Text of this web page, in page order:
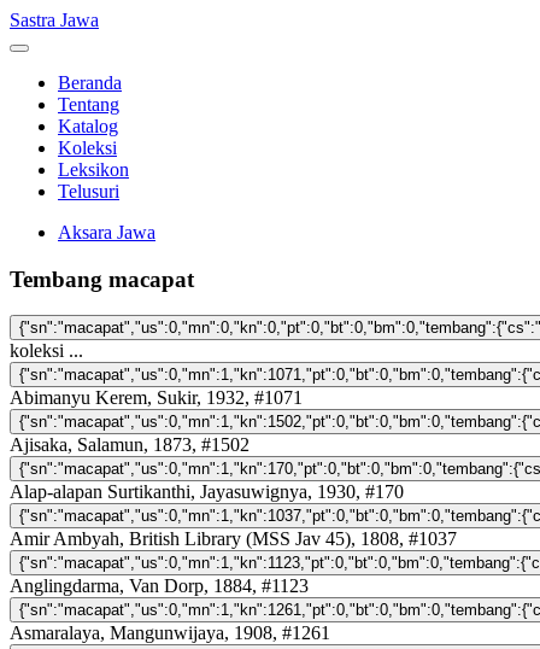
Sastra Jawa
Beranda
Tentang
Katalog
Koleksi
Leksikon
Telusuri
Aksara Jawa
Tembang macapat
koleksi ...
Abimanyu Kerem, Sukir, 1932, #1071
Ajisaka, Salamun, 1873, #1502
Alap-alapan Surtikanthi, Jayasuwignya, 1930, #170
Amir Ambyah, British Library (MSS Jav 45), 1808, #1037
Anglingdarma, Van Dorp, 1884, #1123
Asmaralaya, Mangunwijaya, 1908, #1261